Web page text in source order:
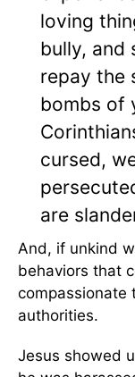
loving
bully, and
repay the
bombs of
cursed,
are
And, if unkind
behaviors that
compassionate
authorities.
Jesus showed